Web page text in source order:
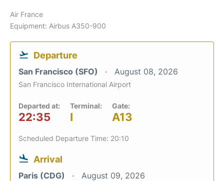
Air France
Equipment: Airbus A350-900
Departure
San Francisco (SFO) August 08, 2026
San Francisco International Airport
Departed at:
22:35
Terminal:
I
Gate:
A13
Scheduled Departure Time: 20:10
Arrival
Paris (CDG) August 09, 2026